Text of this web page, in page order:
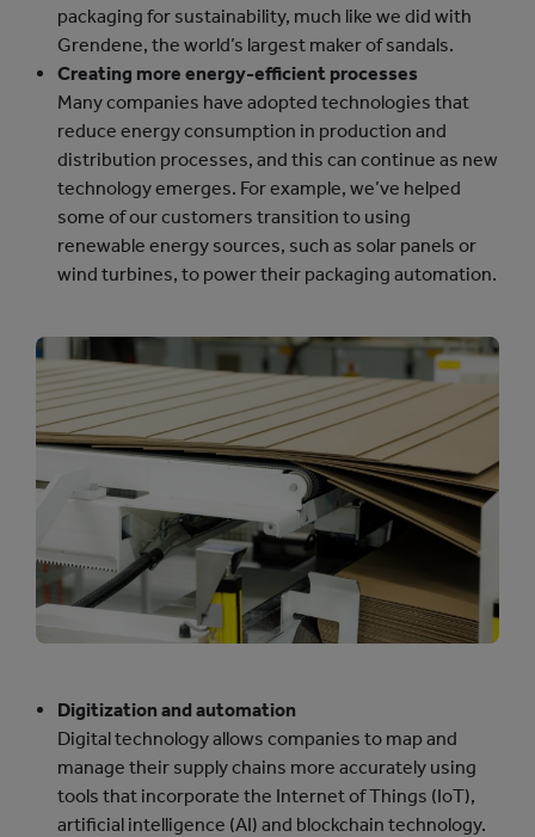
packaging for sustainability, much like we did with
Grendene, the world’s largest maker of sandals.
Creating more energy-efficient processes
Many companies have adopted technologies that
reduce energy consumption in production and
distribution processes, and this can continue as new
technology emerges. For example, we’ve helped
some of our customers transition to using
renewable energy sources, such as solar panels or
wind turbines, to power their packaging automation.
Digitization and automation
Digital technology allows companies to map and
manage their supply chains more accurately using
tools that incorporate the Internet of Things (IoT),
artificial intelligence (AI) and blockchain technology.